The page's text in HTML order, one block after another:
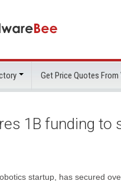
Get Price Quotes From
1B funding to
startup, has secured